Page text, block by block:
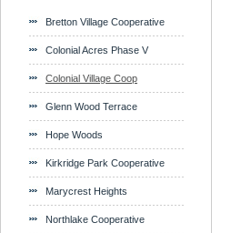
Bretton Village Cooperative
Colonial Acres Phase V
Colonial Village Coop
Glenn Wood Terrace
Hope Woods
Kirkridge Park Cooperative
Marycrest Heights
Northlake Cooperative